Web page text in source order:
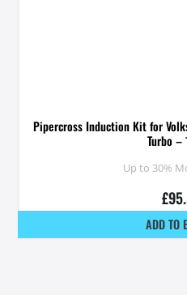
Pipercross Induction Kit for
Turbo –
Up to 30%
£
ADD TO